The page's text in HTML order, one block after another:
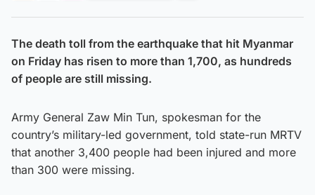
The death toll from the earthquake that hit Myanmar
on Friday has risen to more than 1,700, as hundreds
of people are still missing.
Army General Zaw Min Tun, spokesman for the
country’s military-led government, told state-run MRTV
that another 3,400 people had been injured and more
than 300 were missing.